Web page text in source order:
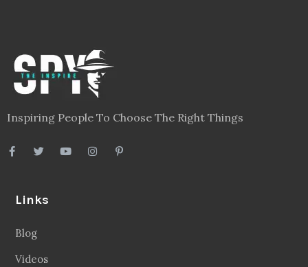
Inspiring People To Choose The Right Things
Links
Blog
Videos